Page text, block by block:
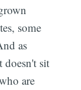
some
as
doesn't sit
are